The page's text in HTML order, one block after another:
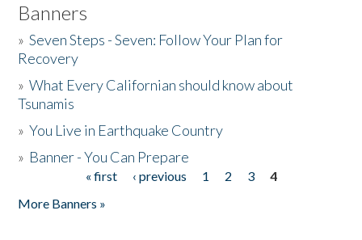
Banners
»Seven Steps - Seven: Follow Your Plan for
Recovery
»What Every Californian should know about
Tsunamis
»You Live in Earthquake Country
» Banner - You Can Prepare
« first ‹ previous 1 2 3
4
More Banners »